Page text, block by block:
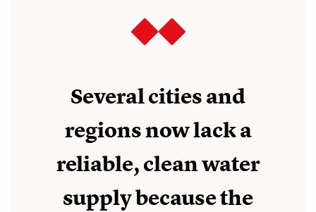
Several cities and
regions now lack a
reliable, clean water
supply because the